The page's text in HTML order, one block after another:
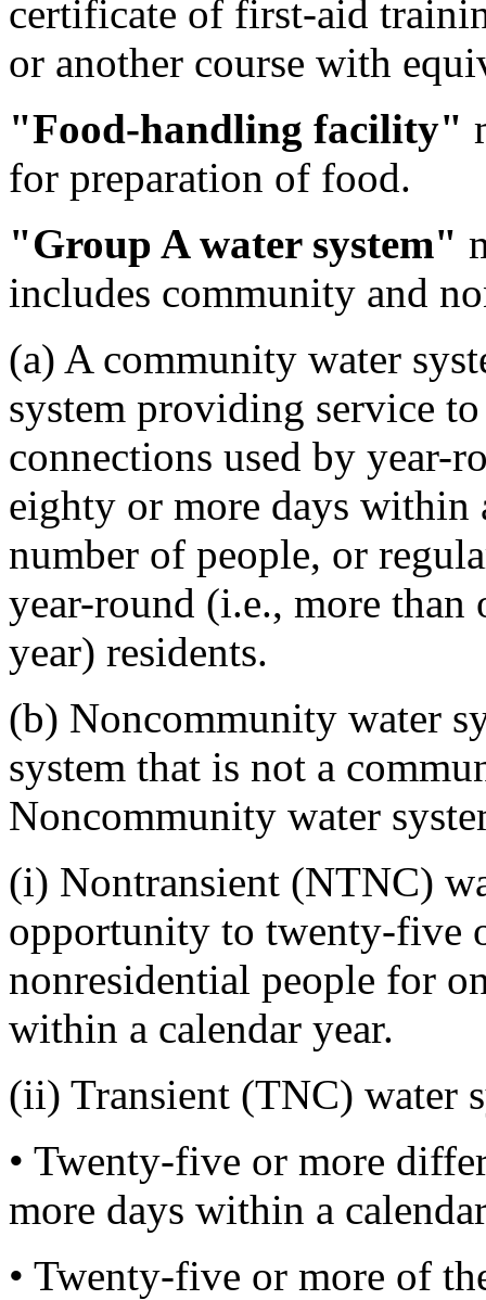
certificate of first-aid
or another course with
"Food-handling facility"
for preparation of food.
"Group A water system"
includes community and
(a) A community water
system providing service
connections used by year-
eighty or more days within
number of people, or
year-round (i.e., more than
year) residents.
(b) Noncommunity water
system that is not a
Noncommunity water
(i) Nontransient (NTNC)
opportunity to twenty-five
nonresidential people for
within a calendar year.
(ii) Transient (TNC) water
• Twenty-five or more
more days within a
• Twenty-five or more of